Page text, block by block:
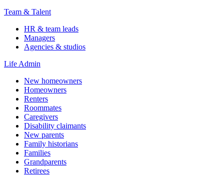
Team & Talent
HR & team leads
Managers
Agencies & studios
Life Admin
New homeowners
Homeowners
Renters
Roommates
Caregivers
Disability claimants
New parents
Family historians
Families
Grandparents
Retirees